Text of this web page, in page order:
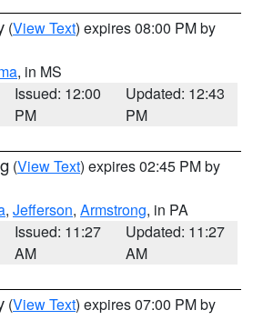
(View Text) expires 08:00 PM by
, in MS
Issued: 12:00
PM
Updated: 12:43
PM
(View Text) expires 02:45 PM by
, Jefferson, Armstrong, in PA
Issued: 11:27
AM
Updated: 11:27
AM
(View Text) expires 07:00 PM by